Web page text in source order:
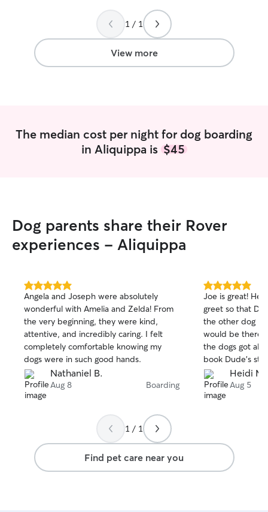
1 / 1
View more
The median cost per night for dog boarding
in Aliquippa is $45
Dog parents share their Rover
experiences - Aliquippa
5.0
out
of
5
stars
Angela and Joseph were absolutely
wonderful with Amelia and Zelda! From
the very beginning, they were kind,
attentive, and incredibly caring. I felt
completely comfortable knowing my
dogs were in such good hands.
Nathaniel B.
Aug 8 Boarding
5.0
out
of
5
stars
Joe is great! He
greet so that
the other dog
would be
the dogs got
book Dude’s
and videos of
was okay. He
medicine on
stay with Joe
Heidi M.
Aug 5
1 / 1
Find pet care near you